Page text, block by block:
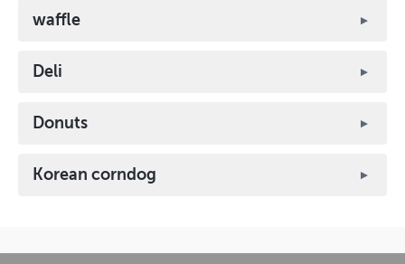
waffle
Deli
Donuts
Korean corndog